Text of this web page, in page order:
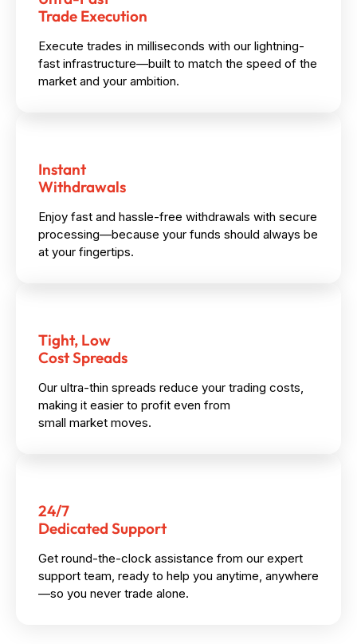
Trade Execution
Execute trades in milliseconds with our lightning-
fast infrastructure—built to match the speed of the
market and your ambition.
Instant
Withdrawals
Enjoy fast and hassle-free withdrawals with secure
processing—because your funds should always be
at your fingertips.
Tight, Low
Cost Spreads
Our ultra-thin spreads reduce your trading costs,
making it easier to profit even from
small market moves.
24/7
Dedicated Support
Get round-the-clock assistance from our expert
support team, ready to help you anytime, anywhere
—so you never trade alone.